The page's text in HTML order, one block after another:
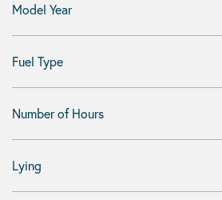
Model Year
Fuel Type
Number of Hours
Lying